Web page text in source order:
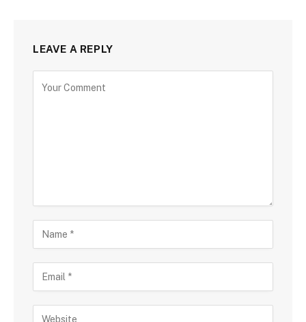
LEAVE A REPLY